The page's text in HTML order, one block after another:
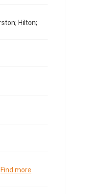
Hilton;
Find more